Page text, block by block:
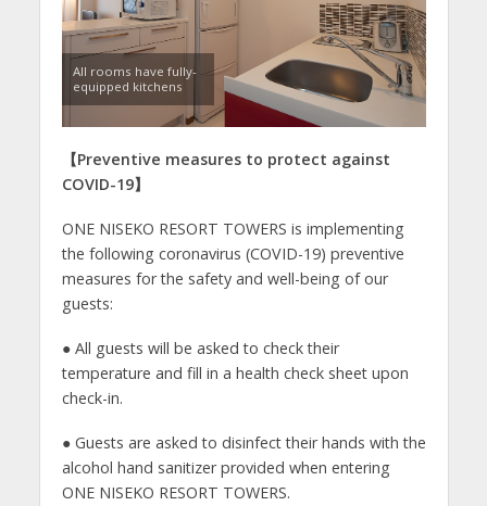
All rooms have fully-
equipped kitchens
【Preventive measures to protect against
COVID-19】
ONE NISEKO RESORT TOWERS is implementing
the following coronavirus (COVID-19) preventive
measures for the safety and well-being of our
guests:
● All guests will be asked to check their
temperature and fill in a health check sheet upon
check-in.
● Guests are asked to disinfect their hands with the
alcohol hand sanitizer provided when entering
ONE NISEKO RESORT TOWERS.